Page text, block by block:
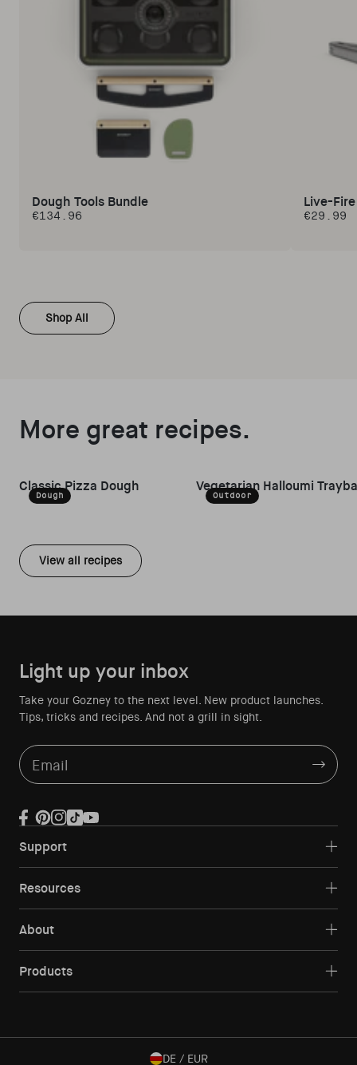
Dough Tools Bundle
Regular price
€134.96
Live-
Regular
€29.99
Shop All
More great recipes.
Dough
Classic Pizza Dough
Outdoor
Vegetarian Halloumi
View all recipes
Support
Resources
About
Products
Light up your inbox
Take your Gozney to the next level. New product launches.
Tips, tricks and recipes. And not a grill in sight.
Email
Facebook
Pinterest
Instagram
TikTok
YouTube
DE / EUR